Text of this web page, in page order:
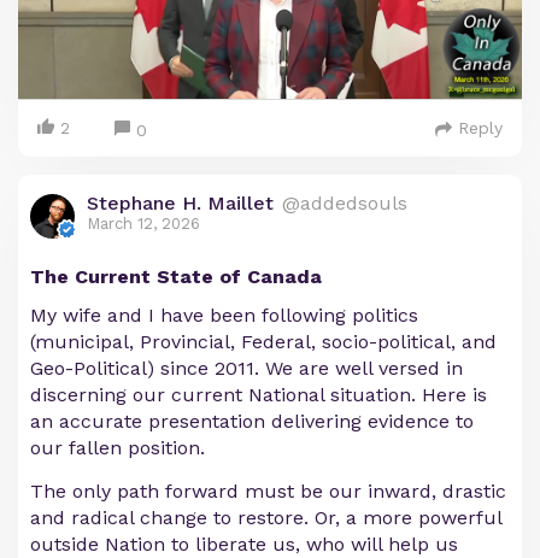
2 0 Reply
Stephane H. Maillet @addedsouls
March 12, 2026
The Current State of Canada
My wife and I have been following politics
(municipal, Provincial, Federal, socio-political, and
Geo-Political) since 2011. We are well versed in
discerning our current National situation. Here is
an accurate presentation delivering evidence to
our fallen position.
The only path forward must be our inward, drastic
and radical change to restore. Or, a more powerful
outside Nation to liberate us, who will help us